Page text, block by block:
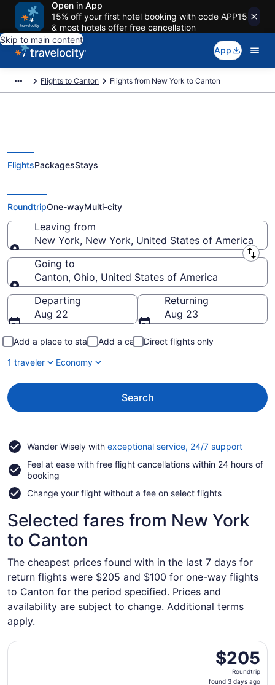
Open in App
15% off your first hotel booking with code APP15
& most hotels offer free cancellation
Skip to main content
App
Flights to Canton Flights from New York to Canton
New York to Canton Flights
(NYC-CAK) from $100
FlightsPackagesStays
RoundtripOne-wayMulti-city
Leaving from
New York, New York, United States of America
Leaving from
Going to
Canton, Ohio, United States of America
Going to
Departing
Aug 22
Returning
Aug 23
Add a place to stay Add a car
Direct flights only
1 traveler
Economy
Search
Wander Wisely with exceptional service, 24/7 supportOpens
a
Feel at ease with free flight cancellations within 24 hours of
booking
Change your flight without a fee on select flights
Selected fares from New York
to Canton
The cheapest prices found with in the last 7 days for
return flights were $205 and $100 for one-way flights
to Canton for the period specified. Prices and
availability are subject to change. Additional terms
apply.
$205
Roundtrip,
found
$205
Roundtrip
found 3 days ago
Select Breeze Airways flight, departing Thu, Aug 27